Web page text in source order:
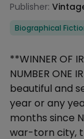
Publisher:
Categories
Biographical
Description
**WINNER OF
NUMBER ONE
beautiful and
year or any
months since
war-torn city,